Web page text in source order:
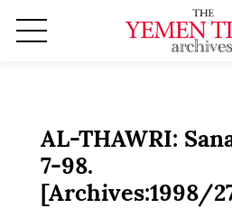
AL-THAWRI:
7-98.
[Archives:1998/